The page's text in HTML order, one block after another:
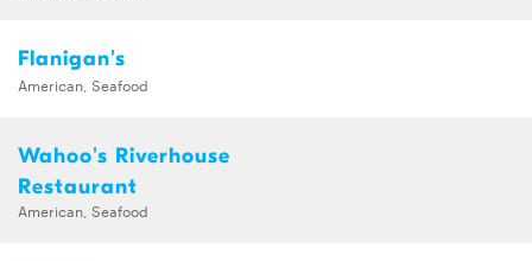
Flanigan's
American, Seafood
Wahoo's Riverhouse
Restaurant
American, Seafood